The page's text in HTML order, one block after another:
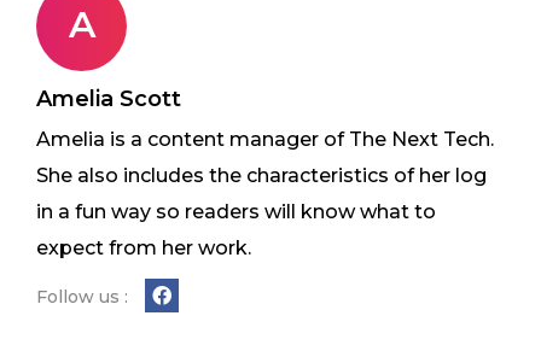
A
Amelia Scott
Amelia is a content manager of The Next Tech.
She also includes the characteristics of her log
in a fun way so readers will know what to
expect from her work.
Follow us :